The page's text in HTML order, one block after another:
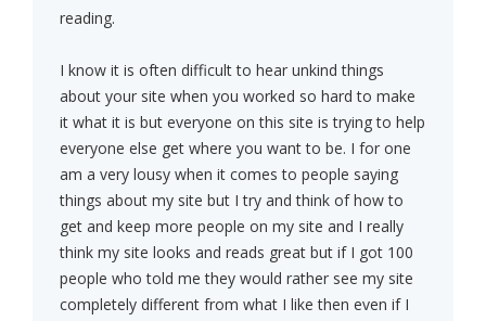
reading.
I know it is often difficult to hear unkind things
about your site when you worked so hard to make
it what it is but everyone on this site is trying to help
everyone else get where you want to be. I for one
am a very lousy when it comes to people saying
things about my site but I try and think of how to
get and keep more people on my site and I really
think my site looks and reads great but if I got 100
people who told me they would rather see my site
completely different from what I like then even if I